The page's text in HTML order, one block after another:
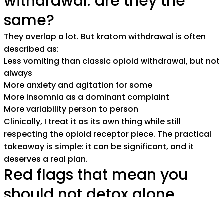
same?
They overlap a lot. But kratom withdrawal is often
described as:
Less vomiting than classic opioid withdrawal, but not
always
More anxiety and agitation for some
More insomnia as a dominant complaint
More variability person to person
Clinically, I treat it as its own thing while still
respecting the opioid receptor piece. The practical
takeaway is simple: it can be significant, and it
deserves a real plan.
Red flags that mean you